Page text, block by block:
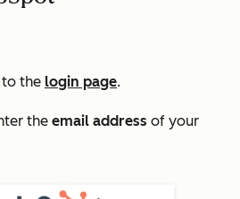
to the login page.
the email address of your